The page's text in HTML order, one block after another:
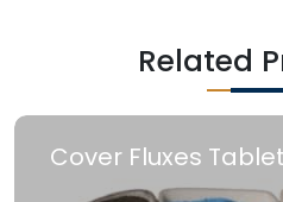
Related
Cover Fluxes